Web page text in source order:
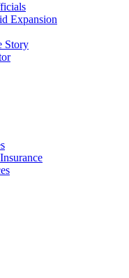
Expansion
Story